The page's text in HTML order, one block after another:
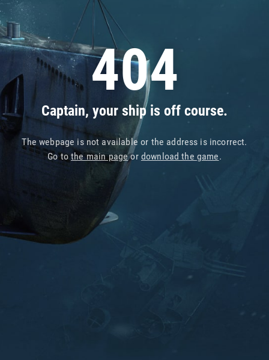
404
Captain, your ship is off course.
The webpage is not available or the address is incorrect.
Go tothe main pageor download the game.